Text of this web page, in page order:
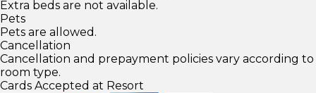
Extra beds are not available.
Pets
Pets are allowed.
Cancellation
Cancellation and prepayment policies vary according to
room type.
Cards Accepted at Resort